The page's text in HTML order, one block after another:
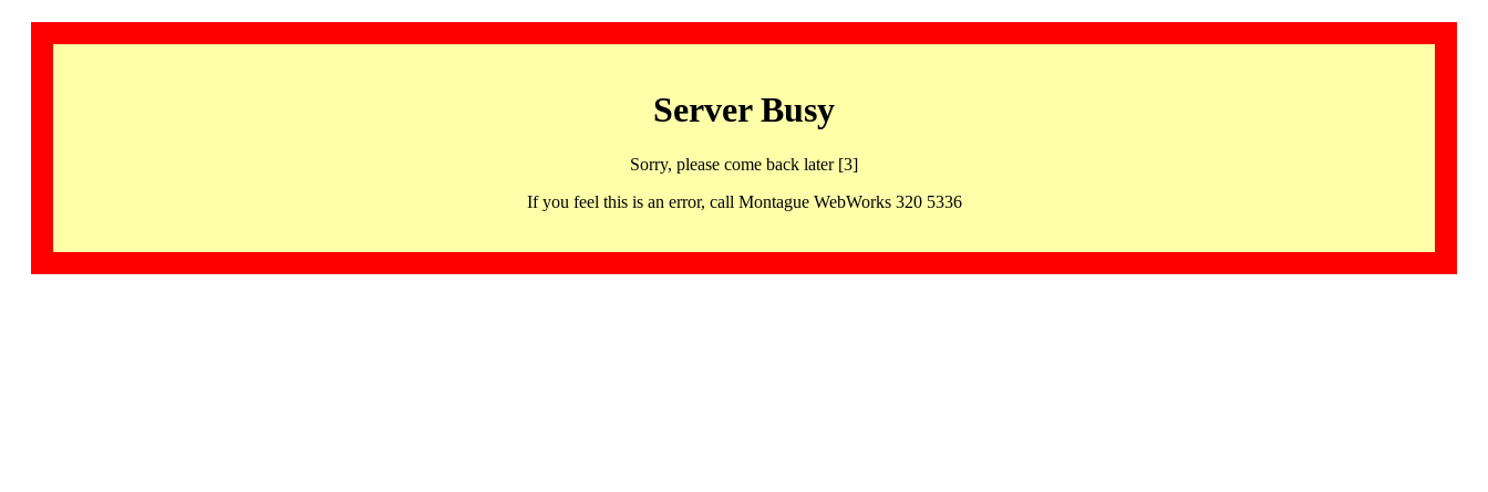
Server Busy
Sorry, please come back later [3]
If you feel this is an error, call Montague WebWorks 320 5336